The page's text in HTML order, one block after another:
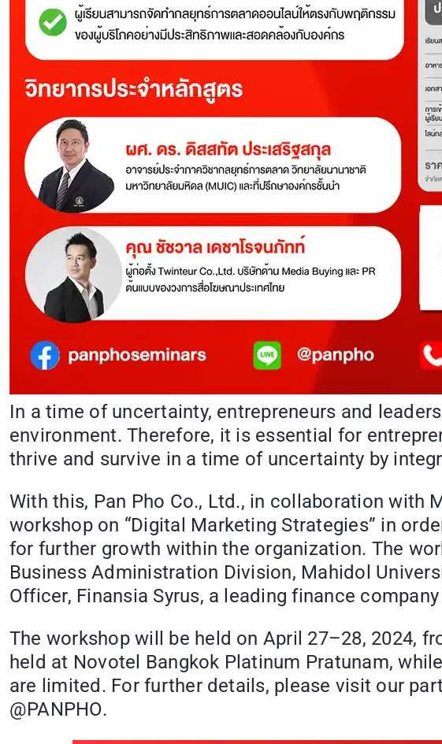
In a time of uncertainty, entrepreneurs and
environment. Therefore, it is essential for
thrive and survive in a time of uncertainty by
With this, Pan Pho Co., Ltd., in collaboration with
workshop on “Digital Marketing Strategies” in
for further growth within the organization. The
Business Administration Division, Mahidol
Officer, Finansia Syrus, a leading finance
The workshop will be held on April 27–28, 2024,
held at Novotel Bangkok Platinum Pratunam,
are limited. For further details, please visit our
@PANPHO.